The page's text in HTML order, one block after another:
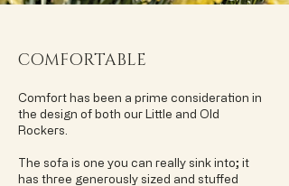
COMFORTABLE
Comfort has been a prime consideration in
the design of both our Little and Old
Rockers.
The sofa is one you can really sink into; it
has three generously sized and stuffed